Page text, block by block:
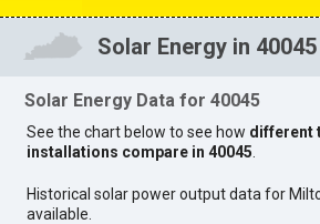
Solar Energy in
Solar Energy Data for 40045
See the chart below to see how different
installations compare in 40045
Historical solar power output data for
available.